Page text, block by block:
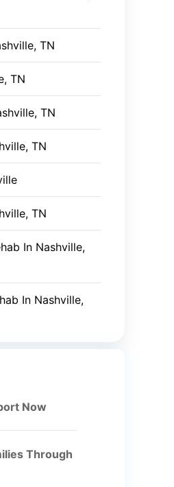
TN
TN
TN
TN
TN
In Nashville,
In Nashville,
Now
Through